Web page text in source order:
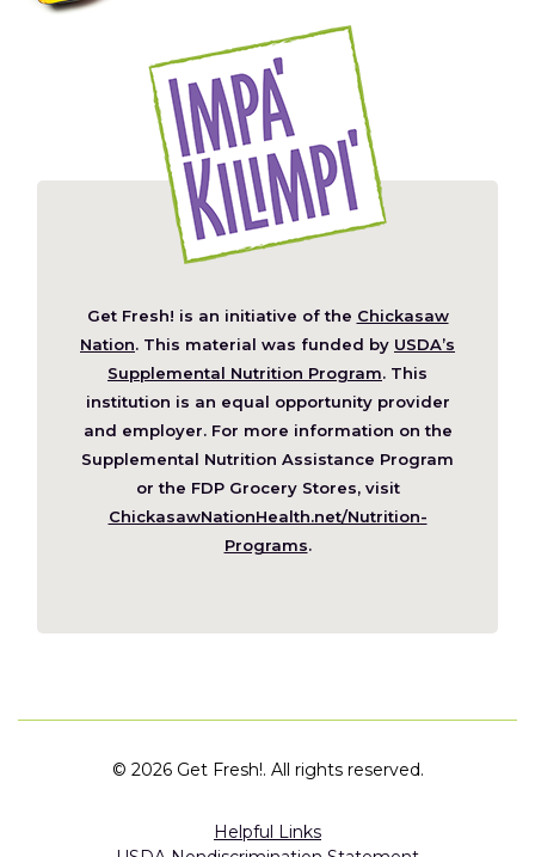
Get Fresh! is an initiative of the Chickasaw
Nation (Opens
in
a
new
window)
. This material was funded by USDA’s
Supplemental Nutrition Program. This
institution is an equal opportunity provider
and employer. For more information on the
Supplemental Nutrition Assistance Program
or the FDP Grocery Stores, visit
ChickasawNationHealth.net/Nutrition-
Programs(Opens
new
.
© 2026 Get Fresh!. All rights reserved.
Helpful Links